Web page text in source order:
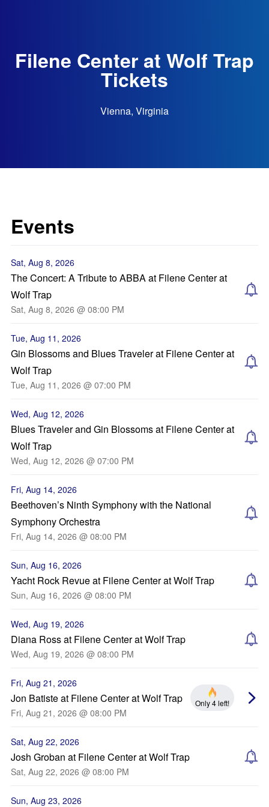
Filene Center at Wolf Trap
Tickets
Vienna, Virginia
Events
Sat, Aug 8, 2026
The Concert: A Tribute to ABBA at Filene Center at
Wolf Trap
Sat, Aug 8, 2026 @ 08:00 PM
Tue, Aug 11, 2026
Gin Blossoms and Blues Traveler at Filene Center at
Wolf Trap
Tue, Aug 11, 2026 @ 07:00 PM
Wed, Aug 12, 2026
Blues Traveler and Gin Blossoms at Filene Center at
Wolf Trap
Wed, Aug 12, 2026 @ 07:00 PM
Fri, Aug 14, 2026
Beethoven’s Ninth Symphony with the National
Symphony Orchestra
Fri, Aug 14, 2026 @ 08:00 PM
Sun, Aug 16, 2026
Yacht Rock Revue at Filene Center at Wolf Trap
Sun, Aug 16, 2026 @ 08:00 PM
Wed, Aug 19, 2026
Diana Ross at Filene Center at Wolf Trap
Wed, Aug 19, 2026 @ 08:00 PM
Fri, Aug 21, 2026
Jon Batiste at Filene Center at Wolf Trap
Fri, Aug 21, 2026 @ 08:00 PM
Only 4 left!
Sat, Aug 22, 2026
Josh Groban at Filene Center at Wolf Trap
Sat, Aug 22, 2026 @ 08:00 PM
Sun, Aug 23, 2026